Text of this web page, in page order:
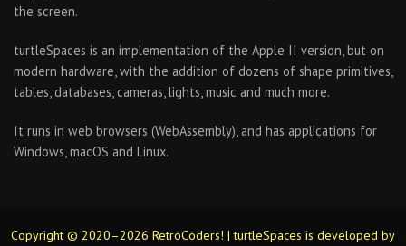
the screen.
turtleSpaces is an implementation of the Apple II version, but on
modern hardware, with the addition of dozens of shape primitives,
tables, databases, cameras, lights, music and much more.
It runs in web browsers (WebAssembly), and has applications for
Windows, macOS and Linux.
Copyright © 2020–2026 RetroCoders! | turtleSpaces is developed by